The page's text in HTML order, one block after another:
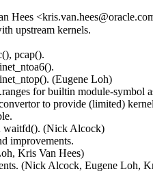
Hees
upstream kernels.
pcap().
(Eugene Loh)
for builtin module-symbol
to provide (limited)
waitfd(). (Nick Alcock)
improvements.
Kris Van Hees)
(Nick Alcock, Eugene Loh,